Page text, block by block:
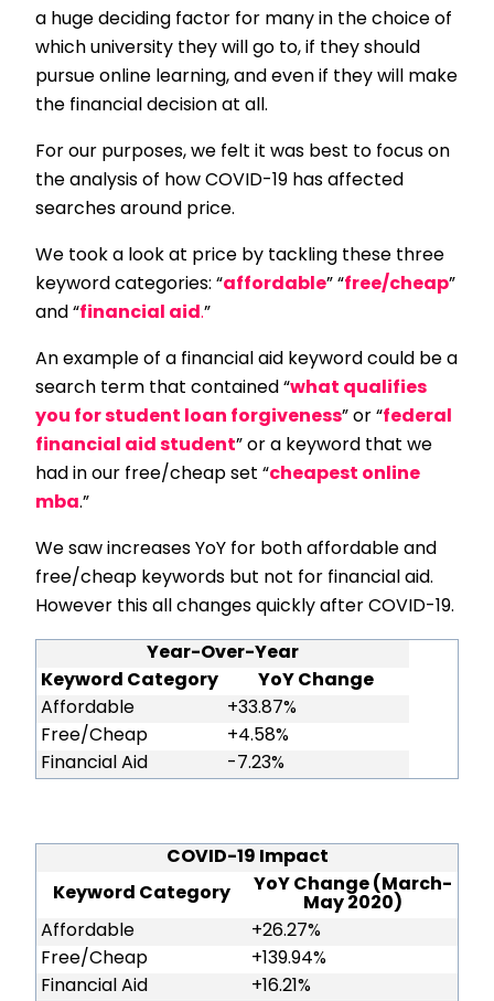
a huge deciding factor for many in the choice of
which university they will go to, if they should
pursue online learning, and even if they will make
the financial decision at all.
For our purposes, we felt it was best to focus on
the analysis of how COVID-19 has affected
searches around price.
We took a look at price by tackling these three
keyword categories: “affordable” “free/cheap”
and “financial aid .”
An example of a financial aid keyword could be a
search term that contained “what qualifies
you for student loan forgiveness” or “federal
financial aid student” or a keyword that we
had in our free/cheap set “cheapest online
mba.”
We saw increases YoY for both affordable and
free/cheap keywords but not for financial aid.
However this all changes quickly after COVID-19.
Year-Over-Year
Keyword Category
YoY Change
Affordable
+33.87%
Free/Cheap
+4.58%
Financial Aid
-7.23%
COVID-19 Impact
Keyword Category
YoY Change (March-
May 2020)
Affordable
+26.27%
Free/Cheap
+139.94%
Financial Aid
+16.21%